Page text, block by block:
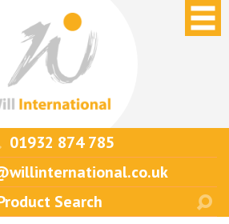
01932 874 785